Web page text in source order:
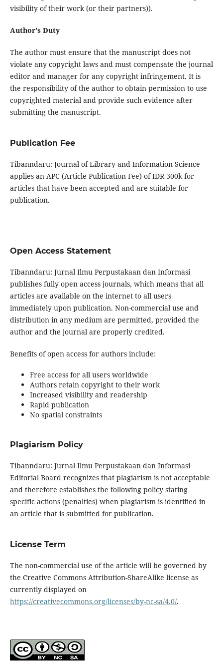
visibility of their work (or their partners)).
Author's Duty
The author must ensure that the manuscript does not
violate any copyright laws and must compensate the journal
editor and manager for any copyright infringement. It is
the responsibility of the author to obtain permission to use
copyrighted material and provide such evidence after
submitting the manuscript.
Publication Fee
Tibanndaru: Journal of Library and Information Science
applies an APC (Article Publication Fee) of IDR 300k for
articles that have been accepted and are suitable for
publication.
Open Access Statement
Tibanndaru: Jurnal Ilmu Perpustakaan dan Informasi
publishes fully open access journals, which means that all
articles are available on the internet to all users
immediately upon publication. Non-commercial use and
distribution in any medium are permitted, provided the
author and the journal are properly credited.
Benefits of open access for authors include:
Free access for all users worldwide
Authors retain copyright to their work
Increased visibility and readership
Rapid publication
No spatial constraints
Plagiarism Policy
Tibanndaru: Jurnal Ilmu Perpustakaan dan Informasi
Editorial Board recognizes that plagiarism is not acceptable
and therefore establishes the following policy stating
specific actions (penalties) when plagiarism is identified in
an article that is submitted for publication.
License Term
The non-commercial use of the article will be governed by
the Creative Commons Attribution-ShareAlike license as
currently displayed on
https://creativecommons.org/licenses/by-nc-sa/4.0/.